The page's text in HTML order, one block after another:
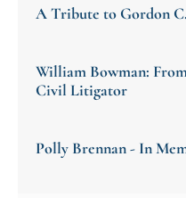
A Tribute to Gordon
William Bowman:
Civil Litigator
Polly Brennan - In